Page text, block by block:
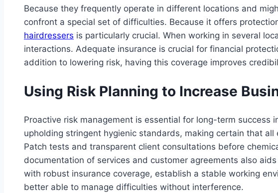
Because they frequently operate in different locations and
confront a special set of difficulties. Because it offers
hairdressers is particularly crucial. When working in several
interactions. Adequate insurance is crucial for financial
addition to lowering risk, having this coverage improves
Using Risk Planning to Increase
Proactive risk management is essential for long-term
upholding stringent hygienic standards, making certain that
Patch tests and transparent client consultations before
documentation of services and customer agreements also
with robust insurance coverage, establish a stable working
better able to manage difficulties without interference.